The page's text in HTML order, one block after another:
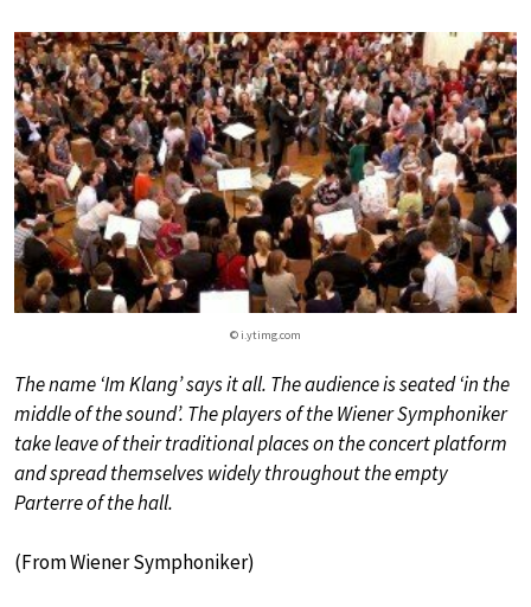
© i.ytimg.com
The name ‘Im Klang’ says it all. The audience is seated ‘in the
middle of the sound’. The players of the Wiener Symphoniker
take leave of their traditional places on the concert platform
and spread themselves widely throughout the empty
Parterre of the hall.
(From Wiener Symphoniker)